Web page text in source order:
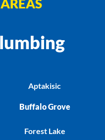
Aptakisic
Buffalo Grove
Forest Lake